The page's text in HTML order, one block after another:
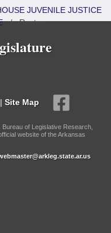
JUVENILE JUSTICE
/Roster
| Site Map
of Legislative Research,
website of the Arkansas